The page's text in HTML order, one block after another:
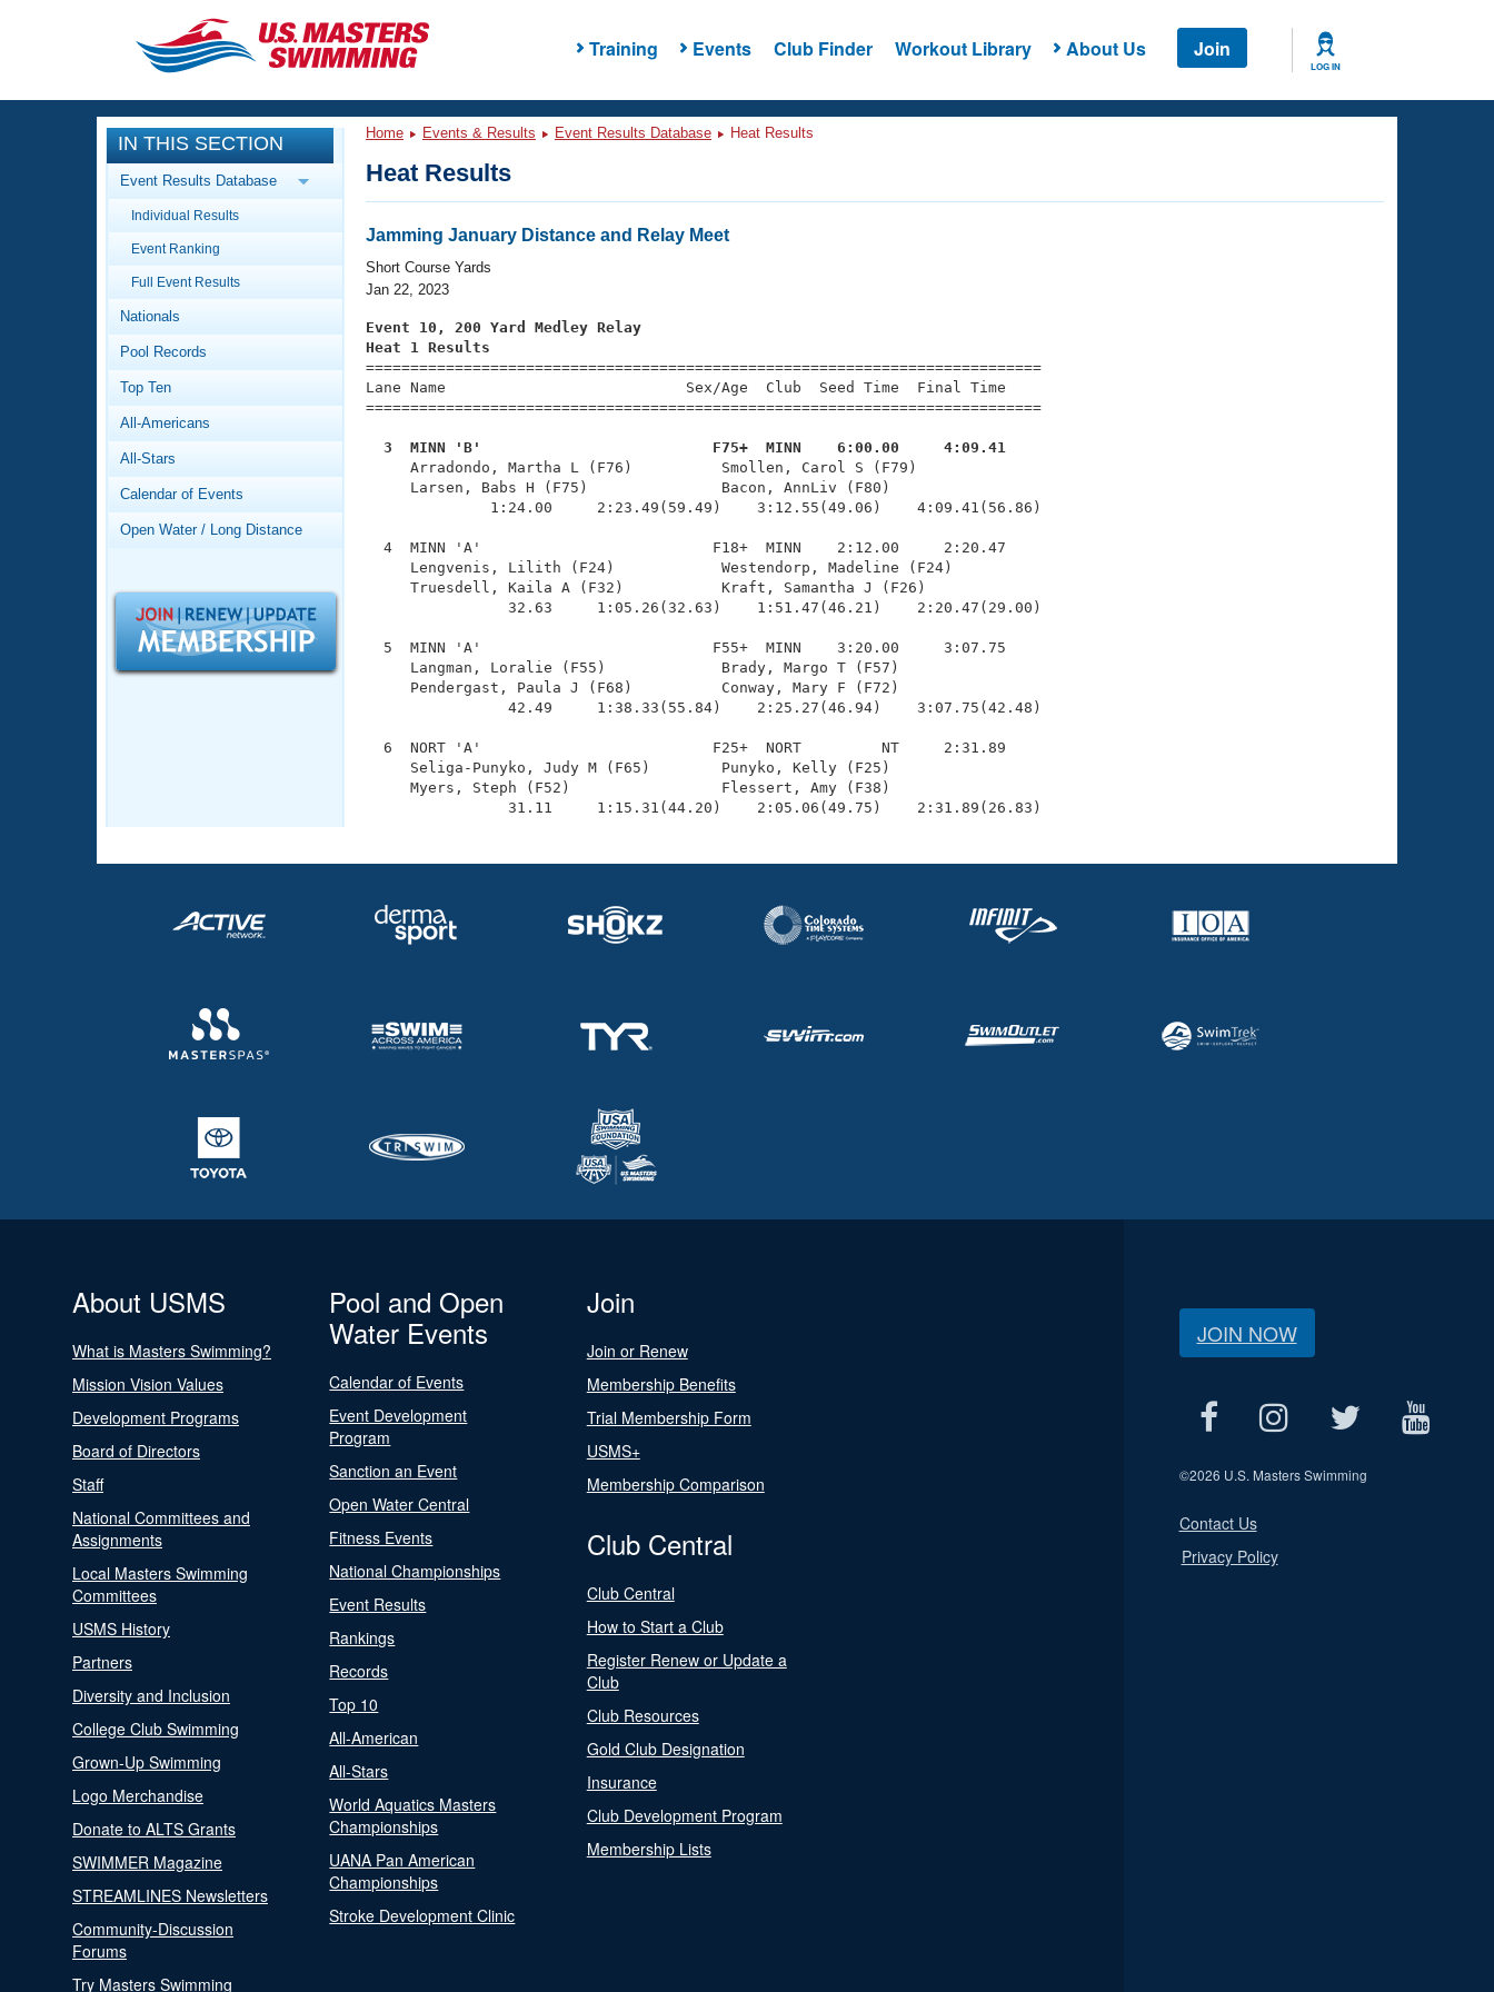
Training Events Club Finder Workout Library About Us Join
LOG IN
CLOSE
Training
Workout Library
Articles And Videos
Swimming 101
Video Stroke Analysis
Club Finder
Workout Tracking
SWIMMER Magazine
Events
Calendar Of Events
Virtual And Fitness Events
2026 Summer Nationals
National Championships
Records
Workout Library
About Us
What Is Masters Swimming?
Logo Merchandise
Open Water Central
IN THIS SECTION
Event Results Database
Individual Results
Event Ranking
Full Event Results
Nationals
Pool Records
Top Ten
All-Americans
All-Stars
Calendar of Events
Open Water / Long Distance
Home Events & Results Event Results Database Heat Results
Heat Results
Jamming January Distance and Relay Meet
Short Course Yards
Jan 22, 2023
Event 10, 200 Yard Medley Relay
Heat 1 Results
============================================================================
Lane Name                           Sex/Age  Club  Seed Time  Final Time
============================================================================
  3  MINN 'B'                          F75+  MINN    6:00.00     4:09.41
Arradondo, Martha L (F76)          Smollen, Carol S (F79)
     Larsen, Babs H (F75)               Bacon, AnnLiv (F80)
              1:24.00     2:23.49(59.49)    3:12.55(49.06)    4:09.41(56.86)
  4  MINN 'A'                          F18+  MINN    2:12.00     2:20.47
     Lengvenis, Lilith (F24)            Westendorp, Madeline (F24)
     Truesdell, Kaila A (F32)           Kraft, Samantha J (F26)
                32.63     1:05.26(32.63)    1:51.47(46.21)    2:20.47(29.00)
  5  MINN 'A'                          F55+  MINN    3:20.00     3:07.75
     Langman, Loralie (F55)             Brady, Margo T (F57)
     Pendergast, Paula J (F68)          Conway, Mary F (F72)
                42.49     1:38.33(55.84)    2:25.27(46.94)    3:07.75(42.48)
  6  NORT 'A'                          F25+  NORT         NT     2:31.89
     Seliga-Punyko, Judy M (F65)        Punyko, Kelly (F25)
     Myers, Steph (F52)                 Flessert, Amy (F38)
                31.11     1:15.31(44.20)    2:05.06(49.75)    2:31.89(26.83)
About USMS
What is Masters Swimming?
Mission Vision Values
Development Programs
Board of Directors
Staff
National Committees and
Assignments
Local Masters Swimming
Committees
USMS History
Partners
Diversity and Inclusion
College Club Swimming
Grown-Up Swimming
Logo Merchandise
Donate to ALTS Grants
SWIMMER Magazine
STREAMLINES Newsletters
Community-Discussion
Forums
Try Masters Swimming
Pool and Open
Water Events
Calendar of Events
Event Development
Program
Sanction an Event
Open Water Central
Fitness Events
National Championships
Event Results
Rankings
Records
Top 10
All-American
All-Stars
World Aquatics Masters
Championships
UANA Pan American
Championships
Stroke Development Clinic
Join
Join or Renew
Membership Benefits
Trial Membership Form
USMS+
Membership Comparison
Club Central
Club Central
How to Start a Club
Register Renew or Update a
Club
Club Resources
Gold Club Designation
Insurance
Club Development Program
Membership Lists
JOIN NOW
©2026 U.S. Masters Swimming
Contact Us
Privacy Policy